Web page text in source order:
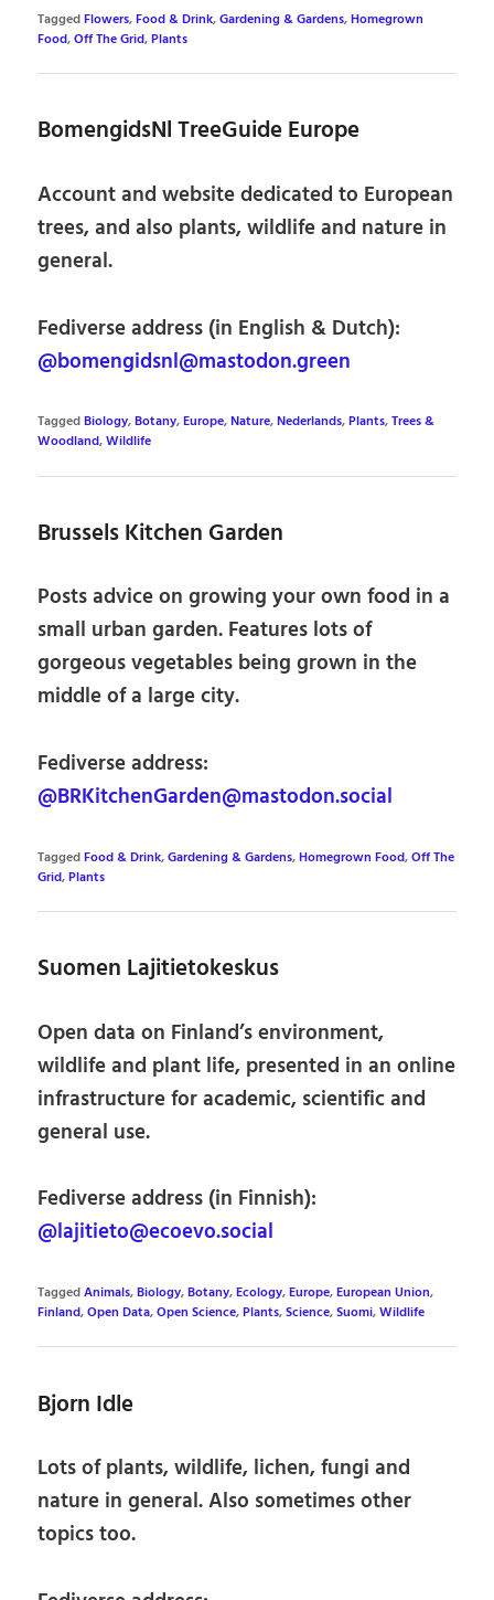
TaggedFlowers,Food & Drink,Gardening & Gardens,Homegrown
Food,Off The Grid,Plants
BomengidsNl TreeGuide Europe
Account and website dedicated to European
trees, and also plants, wildlife and nature in
general.
Fediverse address (in English & Dutch):
@bomengidsnl@mastodon.green
TaggedBiology,Botany,Europe,Nature,Nederlands,Plants,Trees &
Woodland,Wildlife
Brussels Kitchen Garden
Posts advice on growing your own food in a
small urban garden. Features lots of
gorgeous vegetables being grown in the
middle of a large city.
Fediverse address:
@BRKitchenGarden@mastodon.social
TaggedFood & Drink,Gardening & Gardens,Homegrown Food,Off The
Grid,Plants
Suomen Lajitietokeskus
Open data on Finland’s environment,
wildlife and plant life, presented in an online
infrastructure for academic, scientific and
general use.
Fediverse address (in Finnish):
@lajitieto@ecoevo.social
TaggedAnimals,Biology,Botany,Ecology,Europe,European Union,
Finland,Open Data,Open Science,Plants,Science,Suomi,Wildlife
Bjorn Idle
Lots of plants, wildlife, lichen, fungi and
nature in general. Also sometimes other
topics too.